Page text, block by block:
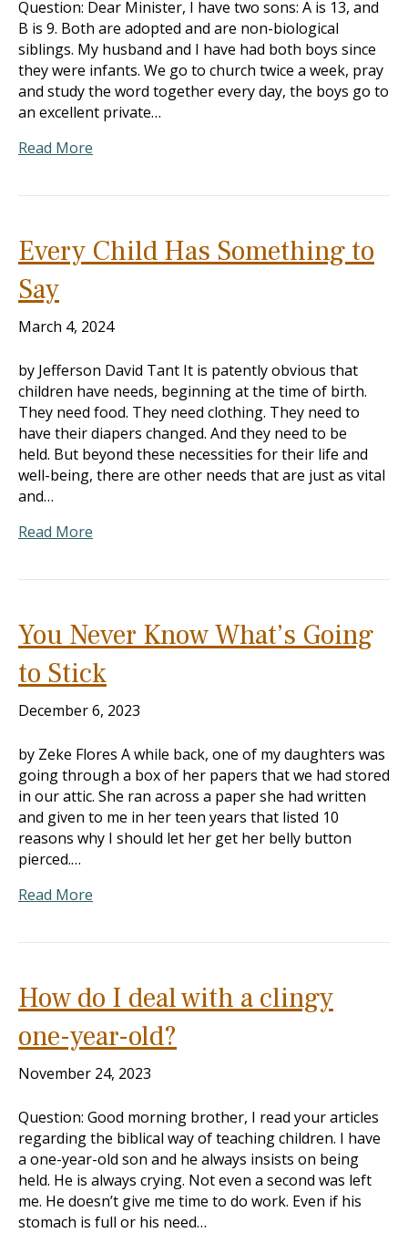
Question: Dear Minister, I have two sons: A is 13, and
B is 9. Both are adopted and are non-biological
siblings. My husband and I have had both boys since
they were infants. We go to church twice a week, pray
and study the word together every day, the boys go to
an excellent private…
Read More
Every Child Has Something to
Say
March 4, 2024
by Jefferson David Tant It is patently obvious that
children have needs, beginning at the time of birth.
They need food. They need clothing. They need to
have their diapers changed. And they need to be
held. But beyond these necessities for their life and
well-being, there are other needs that are just as vital
and…
Read More
You Never Know What’s Going
to Stick
December 6, 2023
by Zeke Flores A while back, one of my daughters was
going through a box of her papers that we had stored
in our attic. She ran across a paper she had written
and given to me in her teen years that listed 10
reasons why I should let her get her belly button
pierced.…
Read More
How do I deal with a clingy
one-year-old?
November 24, 2023
Question: Good morning brother, I read your articles
regarding the biblical way of teaching children. I have
a one-year-old son and he always insists on being
held. He is always crying. Not even a second was left
me. He doesn’t give me time to do work. Even if his
stomach is full or his need…